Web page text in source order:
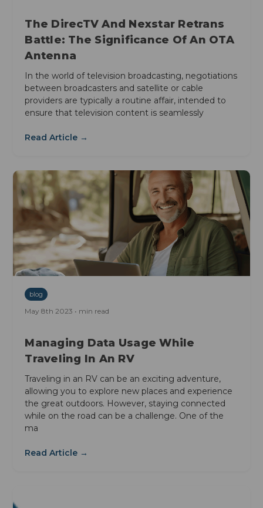
The DirecTV And Nexstar Retrans
Battle: The Significance Of An OTA
Antenna
In the world of television broadcasting, negotiations
between broadcasters and satellite or cable
providers are typically a routine affair, intended to
ensure that television content is seamlessly
Read Article →
blog
May 8th 2023 • min read
Managing Data Usage While
Traveling In An RV
Traveling in an RV can be an exciting adventure,
allowing you to explore new places and experience
the great outdoors. However, staying connected
while on the road can be a challenge. One of the
ma
Read Article →